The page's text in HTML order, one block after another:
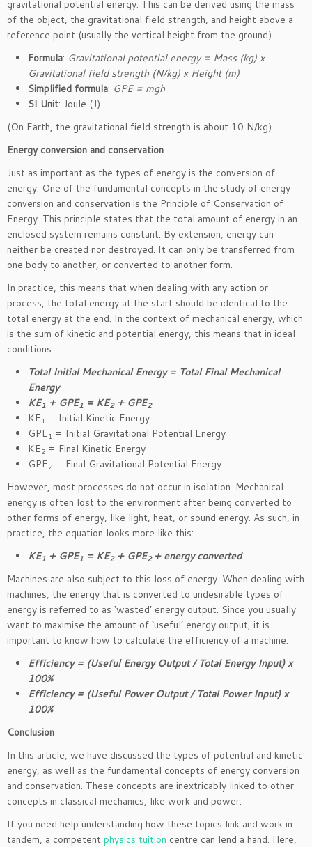
gravitational potential energy. This can be derived using the mass
of the object, the gravitational field strength, and height above a
reference point (usually the vertical height from the ground).
Formula: Gravitational potential energy = Mass (kg) x
Gravitational field strength (N/kg) x Height (m)
Simplified formula: GPE = mgh
SI Unit: Joule (J)
(On Earth, the gravitational field strength is about 10 N/kg)
Energy conversion and conservation
Just as important as the types of energy is the conversion of
energy. One of the fundamental concepts in the study of energy
conversion and conservation is the Principle of Conservation of
Energy. This principle states that the total amount of energy in an
enclosed system remains constant. By extension, energy can
neither be created nor destroyed. It can only be transferred from
one body to another, or converted to another form.
In practice, this means that when dealing with any action or
process, the total energy at the start should be identical to the
total energy at the end. In the context of mechanical energy, which
is the sum of kinetic and potential energy, this means that in ideal
conditions:
Total Initial Mechanical Energy = Total Final Mechanical
Energy
KE1 + GPE1 = KE2+ GPE2
KE1 = Initial Kinetic Energy
GPE1 = Initial Gravitational Potential Energy
KE2 = Final Kinetic Energy
GPE2 = Final Gravitational Potential Energy
However, most processes do not occur in isolation. Mechanical
energy is often lost to the environment after being converted to
other forms of energy, like light, heat, or sound energy. As such, in
practice, the equation looks more like this:
KE1 + GPE1 = KE2+ GPE2 + energy converted
Machines are also subject to this loss of energy. When dealing with
machines, the energy that is converted to undesirable types of
energy is referred to as ‘wasted’ energy output. Since you usually
want to maximise the amount of ‘useful’ energy output, it is
important to know how to calculate the efficiency of a machine.
Efficiency = (Useful Energy Output / Total Energy Input) x
100%
Efficiency = (Useful Power Output / Total Power Input) x
100%
Conclusion
In this article, we have discussed the types of potential and kinetic
energy, as well as the fundamental concepts of energy conversion
and conservation. These concepts are inextricably linked to other
concepts in classical mechanics, like work and power.
If you need help understanding how these topics link and work in
tandem, a competent physics tuition centre can lend a hand. Here,